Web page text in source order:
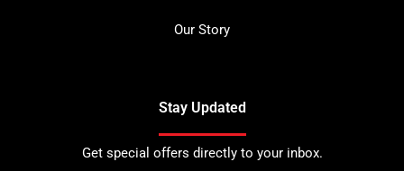
Our Story
Stay Updated
Get special offers directly to your inbox.